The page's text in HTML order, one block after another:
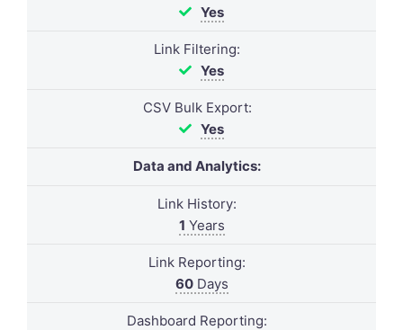
Yes
Link Filtering:
Yes
CSV Bulk Export:
Yes
Data and Analytics:
Link History:
1 Years
Link Reporting:
60Days
Dashboard Reporting: